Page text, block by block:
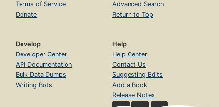
Terms of Service
Donate
Advanced Search
Return to Top
Develop
Developer Center
API Documentation
Bulk Data Dumps
Writing Bots
Help
Help Center
Contact Us
Suggesting Edits
Add a Book
Release Notes